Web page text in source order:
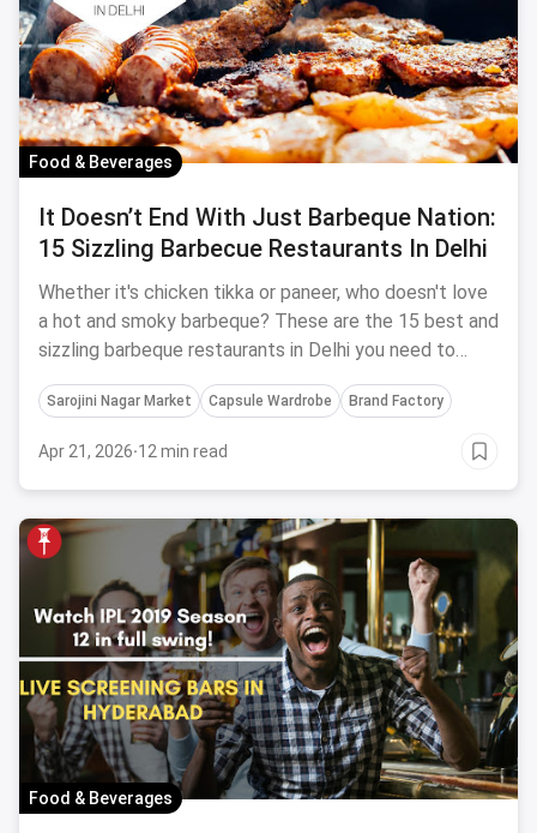
Food & Beverages
It Doesn’t End With Just Barbeque Nation:
15 Sizzling Barbecue Restaurants In Delhi
Whether it's chicken tikka or paneer, who doesn't love
a hot and smoky barbeque? These are the 15 best and
sizzling barbeque restaurants in Delhi you need to
check in at ASAP!
Sarojini Nagar Market Capsule Wardrobe Brand Factory
Apr 21, 2026·12 min read
Food & Beverages